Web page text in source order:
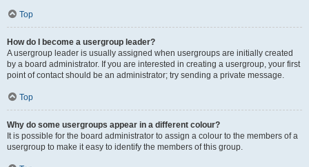
Top
How do I become a usergroup leader?
A usergroup leader is usually assigned when usergroups are initially created
by a board administrator. If you are interested in creating a usergroup, your first
point of contact should be an administrator; try sending a private message.
Top
Why do some usergroups appear in a different colour?
It is possible for the board administrator to assign a colour to the members of a
usergroup to make it easy to identify the members of this group.